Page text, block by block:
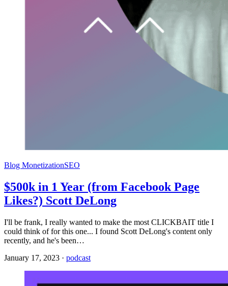
Blog MonetizationSEO
$500k in 1 Year (from Facebook Page
Likes?) Scott DeLong
I'll be frank, I really wanted to make the most CLICKBAIT title I
could think of for this one... I found Scott DeLong's content only
recently, and he's been…
January 17, 2023 · podcast